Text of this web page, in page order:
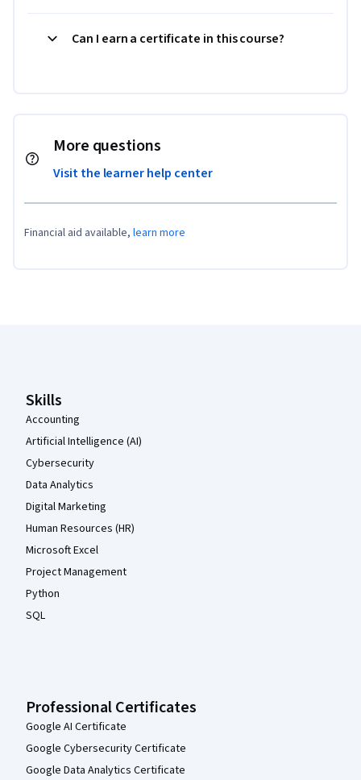
Can I earn a certificate in this course?
More questions
Visit the learner help center
Financial aid available, learn more
Skills
Accounting
Artificial Intelligence (AI)
Cybersecurity
Data Analytics
Digital Marketing
Human Resources (HR)
Microsoft Excel
Project Management
Python
SQL
Professional Certificates
Google AI Certificate
Google Cybersecurity Certificate
Google Data Analytics Certificate